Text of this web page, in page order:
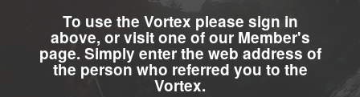
To use the Vortex please sign in
above, or visit one of our Member's
page. Simply enter the web address of
the person who referred you to the
Vortex.